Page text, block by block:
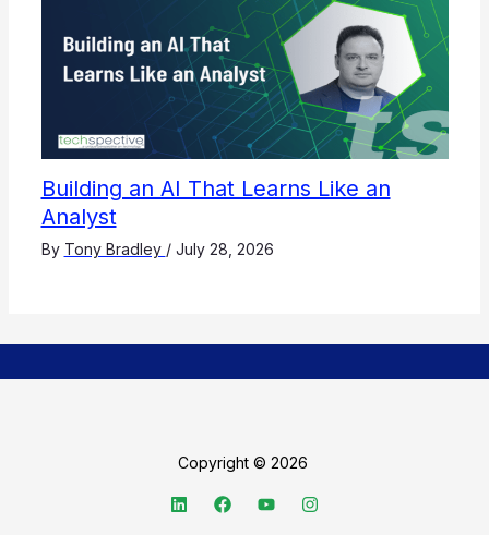
Building an AI That Learns Like an
Analyst
By Tony Bradley / July 28, 2026
Copyright © 2026